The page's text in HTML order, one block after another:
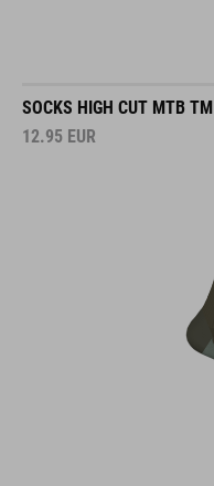
SOCKS HIGH CUT MTB TM
12.95 EUR